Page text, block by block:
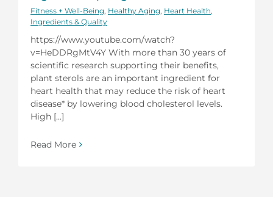
Fitness + Well-Being, Healthy Aging, Heart Health,
Ingredients & Quality
https://www.youtube.com/watch?
v=HeDDRgMtV4Y With more than 30 years of
scientific research supporting their benefits,
plant sterols are an important ingredient for
heart health that may reduce the risk of heart
disease* by lowering blood cholesterol levels.
High [...]
Read More